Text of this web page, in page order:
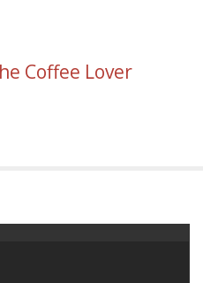
Coffee Lover